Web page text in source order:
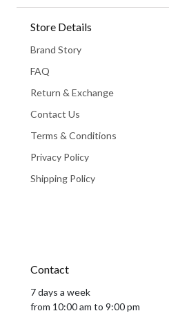
Store Details
Brand Story
FAQ
Return & Exchange
Contact Us
Terms & Conditions
Privacy Policy
Shipping Policy
Contact
7 days a week
from 10:00 am to 9:00 pm